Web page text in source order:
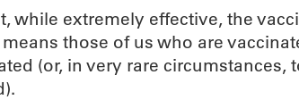
while extremely effective, the
those of us who are
(or, in very rare circumstances,